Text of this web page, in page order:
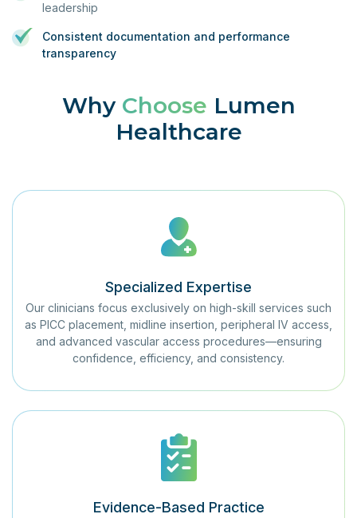
leadership
Consistent documentation and performance
transparency
Why Choose Lumen
Healthcare
Specialized Expertise
Our clinicians focus exclusively on high-skill services such
as PICC placement, midline insertion, peripheral IV access,
and advanced vascular access procedures—ensuring
confidence, efficiency, and consistency.
Evidence-Based Practice